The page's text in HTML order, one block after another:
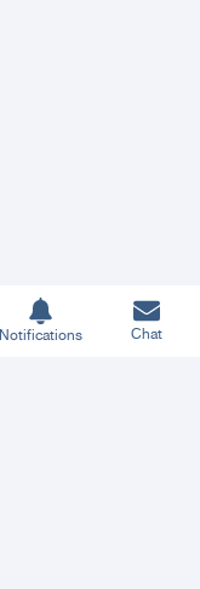
Notifications Chat